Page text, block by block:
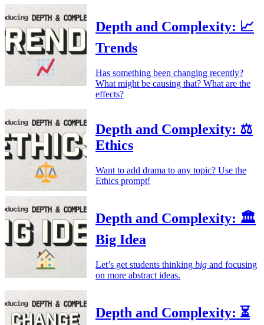
Depth and Complexity: 📈
Trends
Has something been changing recently?
What might be causing that? What are the
effects?
Depth and Complexity: ⚖️
Ethics
Want to add drama to any topic? Use the
Ethics prompt!
Depth and Complexity: 🏛️
Big Idea
Let’s get students thinking big and focusing
on more abstract ideas.
Depth and Complexity: ⏳